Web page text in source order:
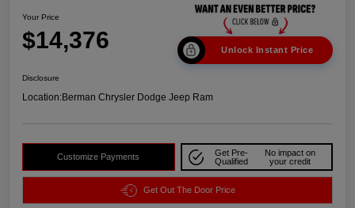
Your Price
$14,376 Unlock Instant Price
Disclosure
Location:Berman Chrysler Dodge Jeep Ram
Customize Payments
Get Pre-
Qualified
No impact on
your credit
Get Out The Door Price